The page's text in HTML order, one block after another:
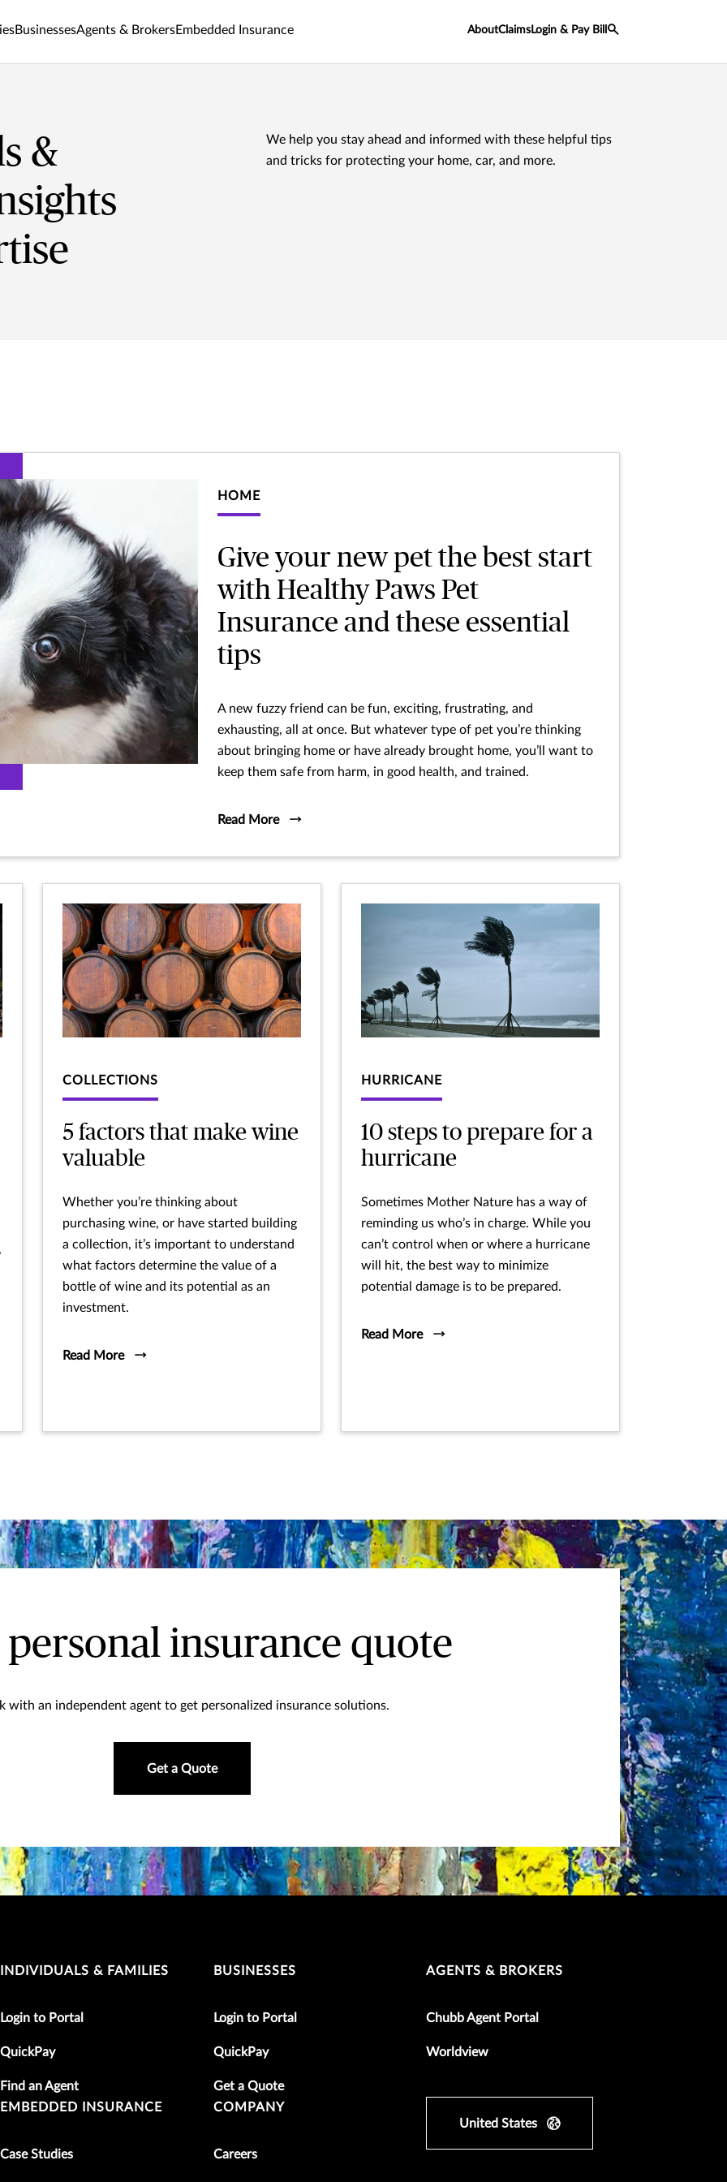
BusinessesAgents & BrokersEmbedded Insurance AboutClaims Login & Pay Bill
&
We help you stay ahead and informed with these helpful tips
and tricks for protecting your home, car, and more.
HOME
Give your new pet the best start
with Healthy Paws Pet
Insurance and these essential
tips
A new fuzzy friend can be fun, exciting, frustrating, and
exhausting, all at once. But whatever type of pet you’re thinking
about bringing home or have already brought home, you’ll want to
keep them safe from harm, in good health, and trained.
Read More
COLLECTIONS
5 factors that make wine
valuable
Whether you’re thinking about
purchasing wine, or have started building
a collection, it’s important to understand
what factors determine the value of a
bottle of wine and its potential as an
investment.
Read More
HURRICANE
10 steps to prepare for a
hurricane
Sometimes Mother Nature has a way of
reminding us who’s in charge. While you
can’t control when or where a hurricane
will hit, the best way to minimize
potential damage is to be prepared.
Read More
personal insurance quote
with an independent agent to get personalized insurance solutions.
Get a Quote
INDIVIDUALS & FAMILIES
Login to Portal
QuickPay
Find an Agent
BUSINESSES
Login to Portal
QuickPay
Get a Quote
AGENTS & BROKERS
Chubb Agent Portal
Worldview
EMBEDDED INSURANCE
Case Studies
COMPANY
Careers
United States